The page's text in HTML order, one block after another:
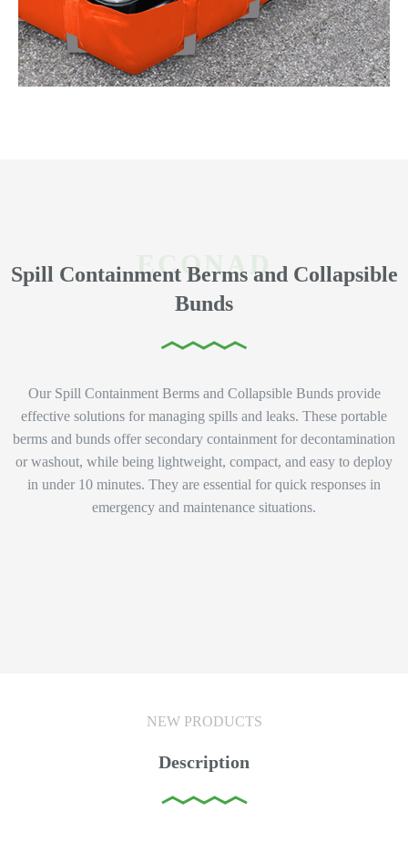
Spill Containment Berms and Collapsible
Bunds
Our Spill Containment Berms and Collapsible Bunds provide
effective solutions for managing spills and leaks. These portable
berms and bunds offer secondary containment for decontamination
or washout, while being lightweight, compact, and easy to deploy
in under 10 minutes. They are essential for quick responses in
emergency and maintenance situations.
NEW PRODUCTS
Description